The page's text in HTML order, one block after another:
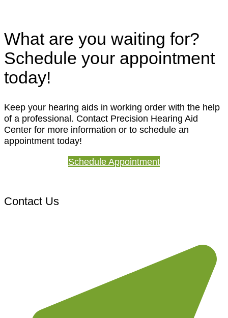
What are you waiting for?
Schedule your appointment
today!
Keep your hearing aids in working order with the help
of a professional. Contact Precision Hearing Aid
Center for more information or to schedule an
appointment today!
Schedule Appointment
Contact Us